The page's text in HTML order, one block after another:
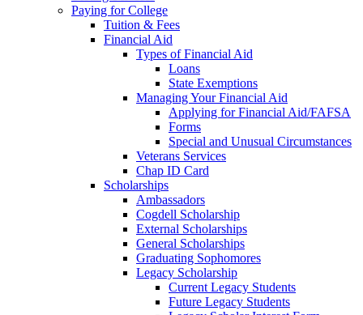
Paying for College
Tuition & Fees
Financial Aid
Types of Financial Aid
Loans
State Exemptions
Managing Your Financial Aid
Applying for Financial Aid/FAFSA
Forms
Special and Unusual Circumstances
Veterans Services
Chap ID Card
Scholarships
Ambassadors
Cogdell Scholarship
External Scholarships
General Scholarships
Graduating Sophomores
Legacy Scholarship
Current Legacy Students
Future Legacy Students